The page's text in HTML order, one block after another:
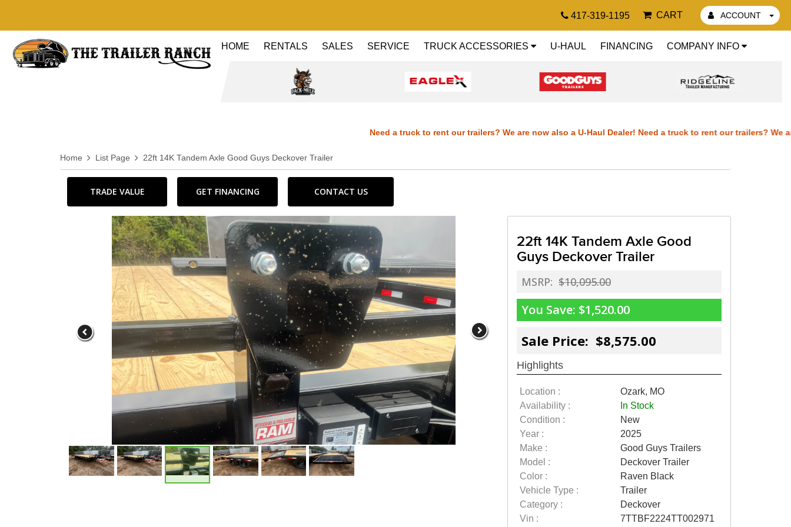
ACCOUNT
CART
417-319-1195
HOME RENTALS SALES SERVICE TRUCK ACCESSORIES U-HAUL FINANCING COMPANY INFO
Need a truck to rent our trailers? We are now also a U-Haul Dealer! Need a truck to rent our trailers? We are
Haul Dealer! Need a truck to rent our trailers? We are now also a U-Haul Dealer! Need a truck to rent our
Home List Page 22ft 14K Tandem Axle Good Guys Deckover Trailer
TRADE VALUE GET FINANCING CONTACT US
22ft 14K Tandem Axle Good
Guys Deckover Trailer
MSRP: $10,095.00
You Save: $1,520.00
Sale Price: $8,575.00
Highlights
Location :
Ozark, MO
Availability :
In Stock
Condition :
New
Year :
2025
Make :
Good Guys Trailers
Model :
Deckover Trailer
Color :
Raven Black
Vehicle Type :
Trailer
Category :
Deckover
Vin :
7TTBF2224TT002971